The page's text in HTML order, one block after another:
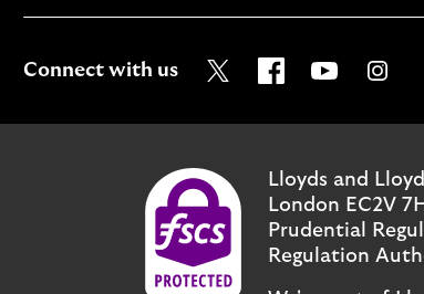
Connect with us Visit the Lloyds
Visit the Lloyds
Visit the
Visit
Lloyds and
London EC2V
Prudential
Regulation